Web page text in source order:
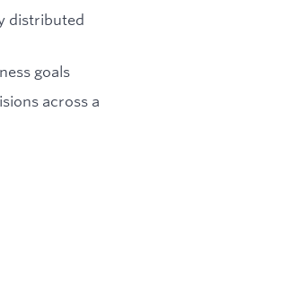
distributed
goals
across a